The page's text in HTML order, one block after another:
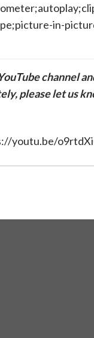
in-
channel
please let us
youtu.be/